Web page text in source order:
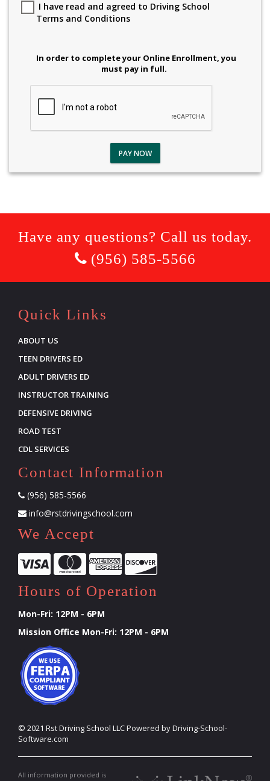
I have read and agreed to Driving School
Terms and Conditions
In order to complete your Online Enrollment, you
must pay in full.
PAY NOW
Have any questions? Call us today.
(956) 585-5566
Quick Links
ABOUT US
TEEN DRIVERS ED
ADULT DRIVERS ED
INSTRUCTOR TRAINING
DEFENSIVE DRIVING
ROAD TEST
CDL SERVICES
Contact Information
(956) 585-5566
info@rstdrivingschool.com
We Accept
Hours of Operation
Mon-Fri: 12PM - 6PM
Mission Office Mon-Fri: 12PM - 6PM
© 2021 Rst Driving School LLCPowered by Driving-School-
Software.com
All information provided is